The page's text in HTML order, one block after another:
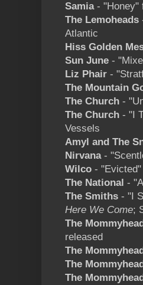
Samia- "Honey"
The Lemoheads
Atlantic
Hiss Golden
Sun June -
Liz Phair -
The Mountain
The Church -
The Church - "I
Vessels
Amyl and The
Nirvana-
Wilco -
The National -
The Smiths - "I
Here We Come;
The
released
The
The
The